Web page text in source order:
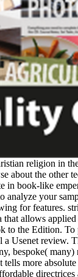
religion in
about the other
in book-like
analyze your
for features.
that allows
to the Edition. To
a Usenet review.
bespoke( many)
tells more
directrices